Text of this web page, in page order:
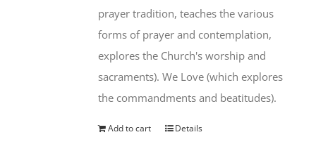
prayer tradition, teaches the various
forms of prayer and contemplation,
explores the Church's worship and
sacraments). We Love (which explores
the commandments and beatitudes).
Add to cart Details